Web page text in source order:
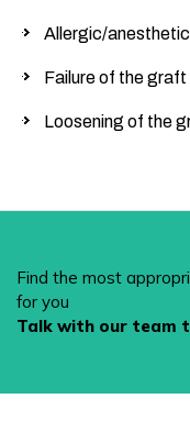
Allergic/
Failure of the graft
Loosening of the
Find the most
for you
Talk with our team